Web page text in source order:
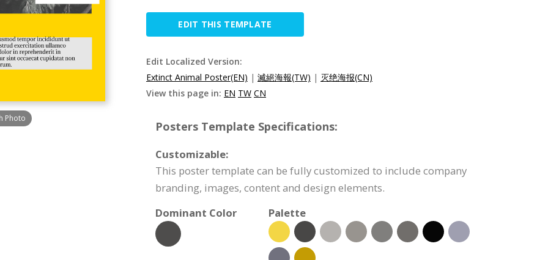
Photo
EDIT THIS TEMPLATE
Edit Localized Version:
Extinct Animal Poster(EN) | 滅絕海報(TW) | 灭绝海报(CN)
View this page in: EN TW CN
Posters Template Specifications:
Customizable:
This poster template can be fully customized to include company
branding, images, content and design elements.
Dominant Color
Palette